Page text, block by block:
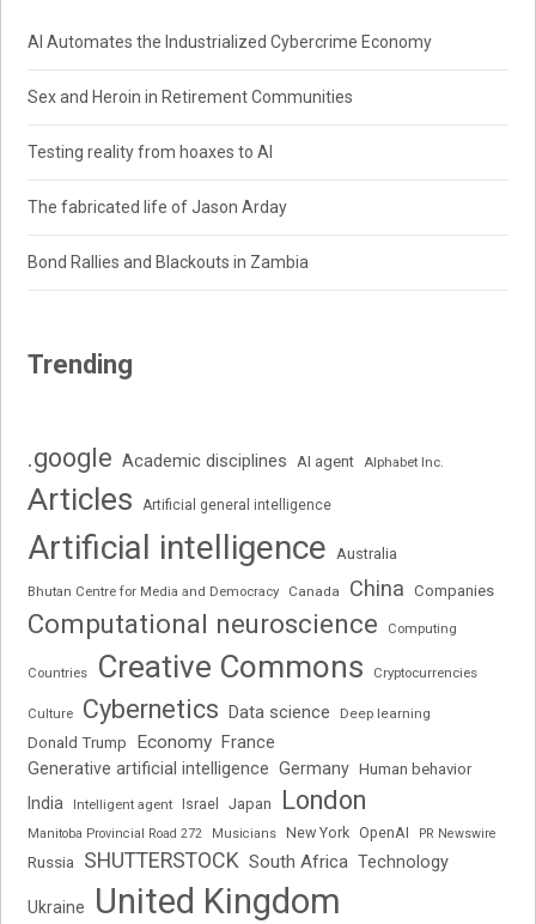
AI Automates the Industrialized Cybercrime Economy
Sex and Heroin in Retirement Communities
Testing reality from hoaxes to AI
The fabricated life of Jason Arday
Bond Rallies and Blackouts in Zambia
Trending
.google Academic disciplines AI agent Alphabet Inc.
Articles Artificial general intelligence
Artificial intelligence Australia
Bhutan Centre for Media and Democracy Canada China Companies
Computational neuroscience Computing
Countries Creative Commons Cryptocurrencies
Culture Cybernetics Data science Deep learning
Donald Trump Economy France
Generative artificial intelligence Germany Human behavior
India Intelligent agent Israel Japan London
Manitoba Provincial Road 272 Musicians New York OpenAI PR Newswire
Russia SHUTTERSTOCK South Africa Technology
Ukraine
United Kingdom